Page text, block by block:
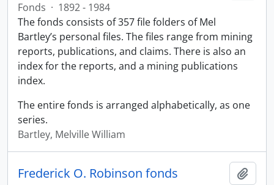
Fonds · 1892 - 1984
The fonds consists of 357 file folders of Mel
Bartley’s personal files. The files range from mining
reports, publications, and claims. There is also an
index for the reports, and a mining publications
index.
The entire fonds is arranged alphabetically, as one
series.
Bartley, Melville William
Frederick O. Robinson fonds